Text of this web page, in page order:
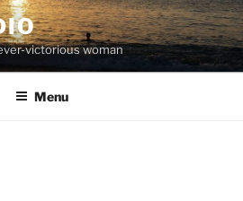
victorious woman
Menu